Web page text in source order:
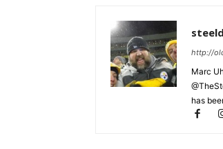
http://
Marc
has